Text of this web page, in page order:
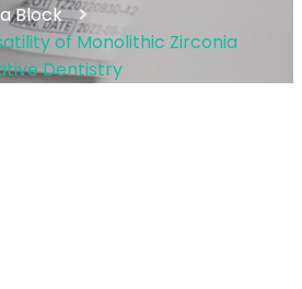
Block
of Monolithic Zirconia
Dentistry